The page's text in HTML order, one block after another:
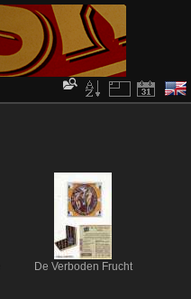
De Verboden Frucht